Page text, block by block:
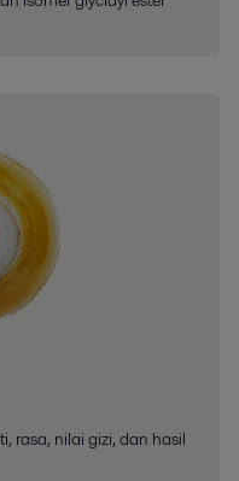
rasa, nilai gizi, dan hasil